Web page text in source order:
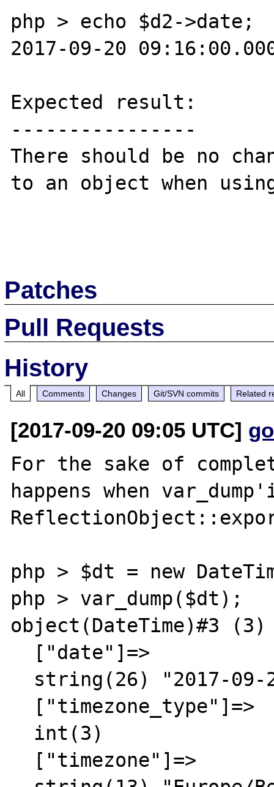
php > echo $d2->date;
2017-09-20
Expected result:
----------------
There should be no
to an object when
Patches
Pull Requests
History
All Comments Changes Git/SVN commits Related
[2017-09-20 09:05 UTC]
For the sake of
happens when
php > $dt = new
php > var_dump($dt);
object(DateTime)#3